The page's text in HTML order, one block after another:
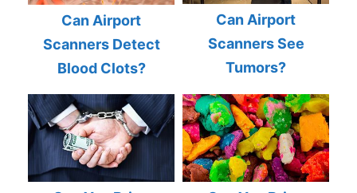
Can Airport
Scanners Detect
Blood Clots?
Can Airport
Scanners See
Tumors?